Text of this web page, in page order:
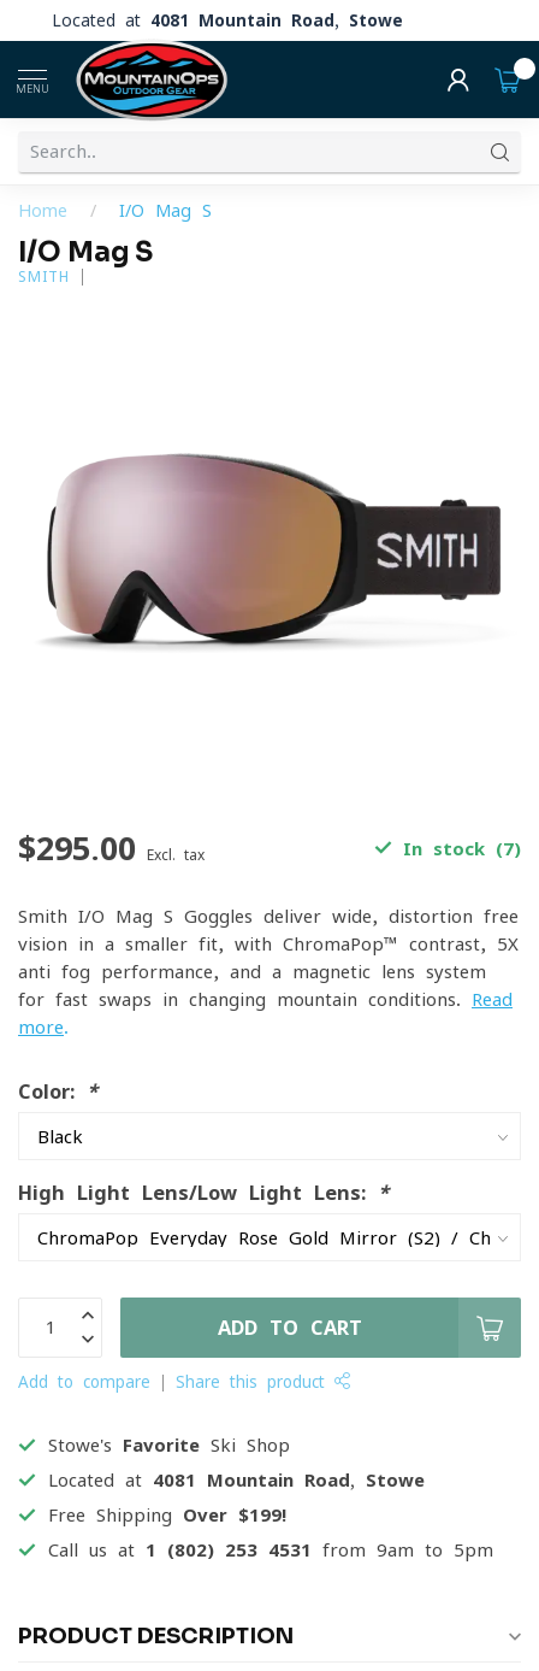
Located at 4081 Mountain Road, Stowe
MENU
Home / I/O Mag S
I/O Mag S
SMITH
$295.00 Excl. tax In stock (7)
Smith I/O Mag S Goggles deliver wide, distortion-free
vision in a smaller fit, with ChromaPop™ contrast, 5X
anti-fog performance, and a magnetic lens system
for fast swaps in changing mountain conditions. Read
more.
Color: *
High Light Lens/Low Light Lens: *
ADD TO CART
Add to compare Share this product
Stowe's Favorite Ski Shop
Located at 4081 Mountain Road, Stowe
Free Shipping Over $199!
Call us at 1 (802) 253 4531 from 9am to 5pm
PRODUCT DESCRIPTION